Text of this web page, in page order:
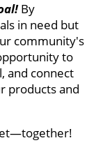
!By
in need but
community's
to
and connect
products and